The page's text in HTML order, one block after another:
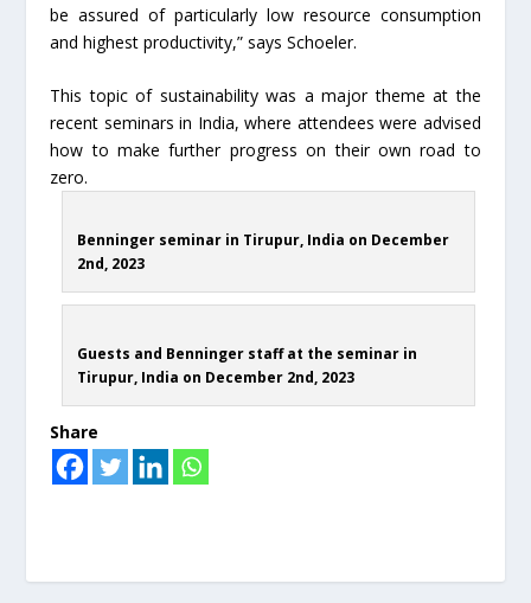
be assured of particularly low resource consumption
and highest productivity,” says Schoeler.
This topic of sustainability was a major theme at the
recent seminars in India, where attendees were advised
how to make further progress on their own road to
zero.
Benninger seminar in Tirupur, India on December
2nd, 2023
Guests and Benninger staff at the seminar in
Tirupur, India on December 2nd, 2023
Share